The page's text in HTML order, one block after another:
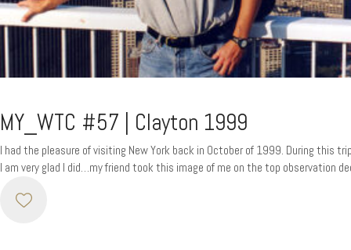
MY_WTC #57 | Clayton 1999
I had the pleasure of visiting New York back in October of 1999. During this
I am very glad I did…my friend took this image of me on the top observation